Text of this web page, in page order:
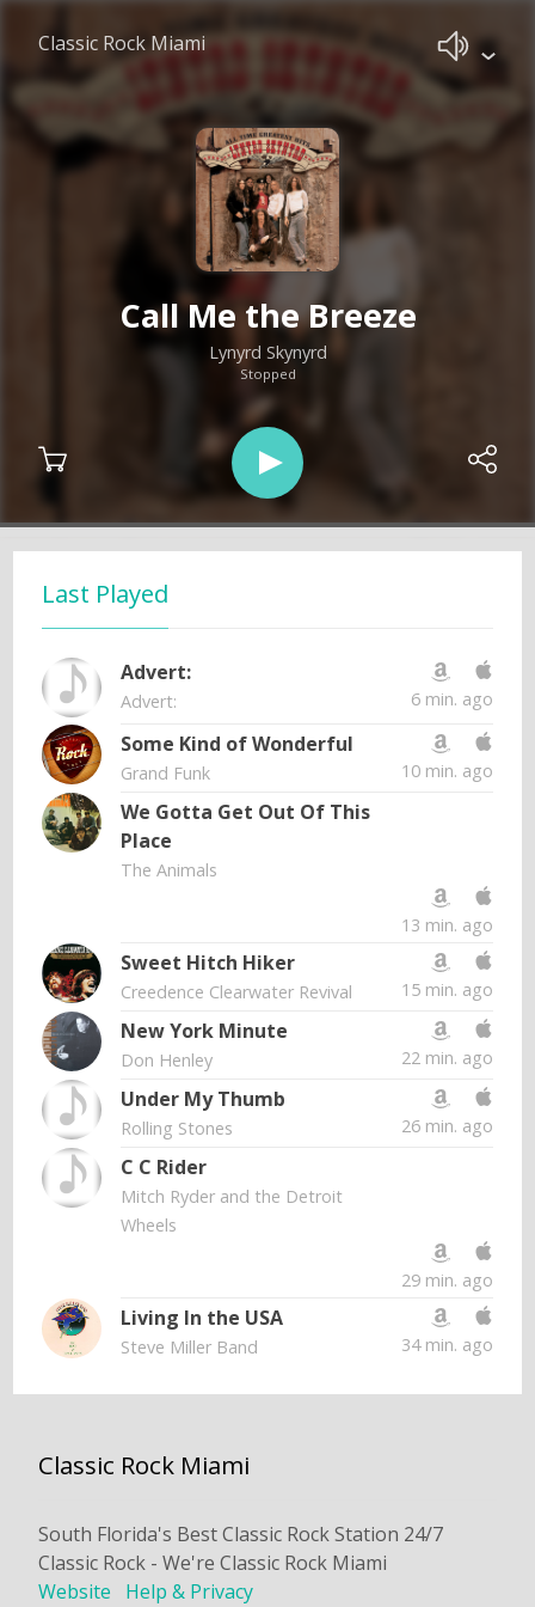
Classic Rock Miami
Call Me the Breeze
Lynyrd Skynyrd
Stopped
Last Played
Advert:
Advert: 6 min. ago
Some Kind of Wonderful
Grand Funk 10 min. ago
We Gotta Get Out Of This
Place
The Animals
13 min. ago
Sweet Hitch Hiker
Creedence Clearwater Revival 15 min. ago
New York Minute
Don Henley 22 min. ago
Under My Thumb
Rolling Stones 26 min. ago
C C Rider
Mitch Ryder and the Detroit
Wheels
29 min. ago
Living In the USA
Steve Miller Band 34 min. ago
Classic Rock Miami
South Florida's Best Classic Rock Station 24/7
Classic Rock - We're Classic Rock Miami
Website
Help & Privacy